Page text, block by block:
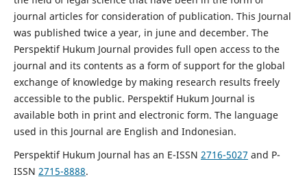
journal articles for consideration of publication. This Journal
was published twice a year, in june and december. The
Perspektif Hukum Journal provides full open access to the
journal and its contents as a form of support for the global
exchange of knowledge by making research results freely
accessible to the public. Perspektif Hukum Journal is
available both in print and electronic form. The language
used in this Journal are English and Indonesian.
Perspektif Hukum Journal has an E-ISSN 2716-5027 and P-
ISSN 2715-8888.